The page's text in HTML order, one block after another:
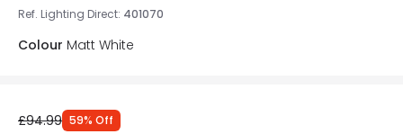
Ref. Lighting Direct: 401070
Colour Matt White
£94.99 59% Off